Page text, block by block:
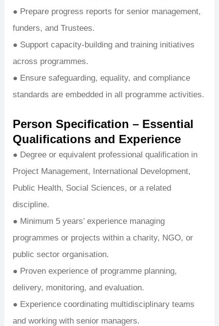
● Prepare progress reports for senior management,
funders, and Trustees.
● Support capacity-building and training initiatives
across programmes.
● Ensure safeguarding, equality, and compliance
standards are embedded in all programme activities.
Person Specification – Essential
Qualifications and Experience
● Degree or equivalent professional qualification in
Project Management, International Development,
Public Health, Social Sciences, or a related
discipline.
● Minimum 5 years’ experience managing
programmes or projects within a charity, NGO, or
public sector organisation.
● Proven experience of programme planning,
delivery, monitoring, and evaluation.
● Experience coordinating multidisciplinary teams
and working with senior managers.